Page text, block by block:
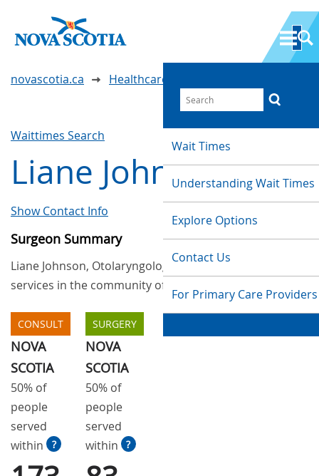
Wait Times
Understanding Wait Times
Explore Options
Contact Us
For Primary Care Providers
novascotia.ca Healthcare Wait Times
Waittimes Search
Liane Johnson
Show Contact Info
Surgeon Summary
Liane Johnson, Otolaryngology (ENT), provides
services in the community of Halifax
CONSULT
NOVA
SCOTIA
50% of
people
served
within
?
SURGERY
NOVA
SCOTIA
50% of
people
served
within
?